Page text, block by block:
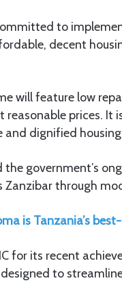
to
decent
will feature low
prices. It
dignified
the government’s
Zanzibar through
is Tanzania’s
for its recent
to